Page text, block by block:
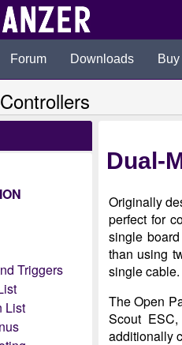
Forum Downloads Buy
Triggers
List
Dual-
Originally
perfect for
single
than using
single cable.
The Open
Scout
additionally